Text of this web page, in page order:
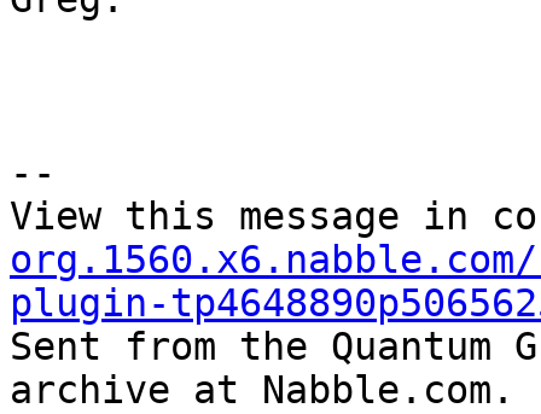
--
View this message in
plugin-
Sent from the
archive at Nabble.com.